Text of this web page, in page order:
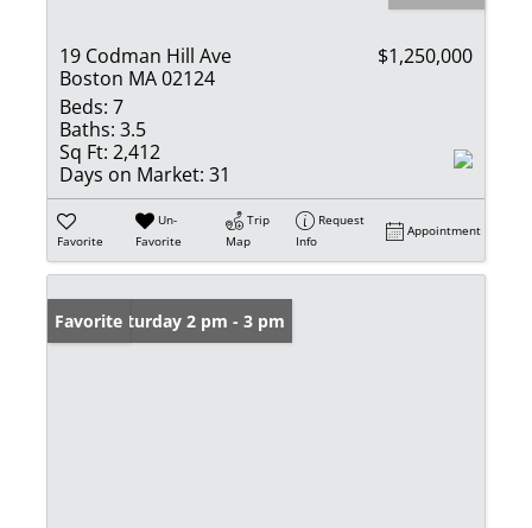
19 Codman Hill Ave
Boston MA 02124
$1,250,000
Beds: 7
Baths: 3.5
Sq Ft: 2,412
Days on Market: 31
Favorite
Un-
Favorite
Trip
Map
Request
Info
Appointment
Open: Saturday 2 pm - 3 pm
Favorite